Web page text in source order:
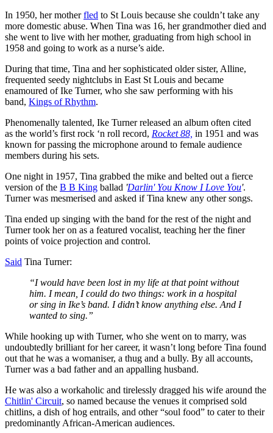
In 1950, her motherfled to St Louis because she couldn’t take any
more domestic abuse. When Tina was 16, her grandmother died and
she went to live with her mother, graduating from high school in
1958 and going to work as a nurse’s aide.
During that time, Tina and her sophisticated older sister, Alline,
frequented seedy nightclubs in East St Louis and became
enamoured of Ike Turner, who she saw performing with his
band, Kings of Rhythm.
Phenomenally talented, Ike Turner released an album often cited
as the world’s first rock ‘n roll record, Rocket 88, in 1951 and was
known for passing the microphone around to female audience
members during his sets.
One night in 1957, Tina grabbed the mike and belted out a fierce
version of the B B King ballad 'Darlin' You Know I Love You'.
Turner was mesmerised and asked if Tina knew any other songs.
Tina ended up singing with the band for the rest of the night and
Turner took her on as a featured vocalist, teaching her the finer
points of voice projection and control.
Said Tina Turner:
“I would have been lost in my life at that point without
him. I mean, I could do two things: work in a hospital
or sing in Ike’s band. I didn’t know anything else. And I
wanted to sing.”
While hooking up with Turner, who she went on to marry, was
undoubtedly brilliant for her career, it wasn’t long before Tina found
out that he was a womaniser, a thug and a bully. By all accounts,
Turner was a bad father and an appalling husband.
He was also a workaholic and tirelessly dragged his wife around the
Chitlin' Circuit, so named because the venues it comprised sold
chitlins, a dish of hog entrails, and other “soul food” to cater to their
predominantly African-American audiences.